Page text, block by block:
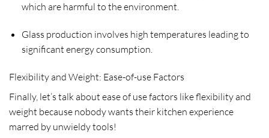
which are harmful to the environment.
Glass production involves high temperatures leading to
significant energy consumption.
Flexibility and Weight: Ease-of-use Factors
Finally, let’s talk about ease of use factors like flexibility and
weight because nobody wants their kitchen experience
marred by unwieldy tools!